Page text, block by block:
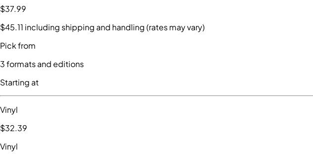
$37.99
$45.11 including shipping and handling (rates may vary)
Pick from
3formats and editions
Starting at
Vinyl
$32.39
Vinyl